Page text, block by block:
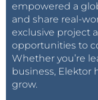
empowered a
and share real-
exclusive project
opportunities to
Whether you’re
business, Elektor
grow.